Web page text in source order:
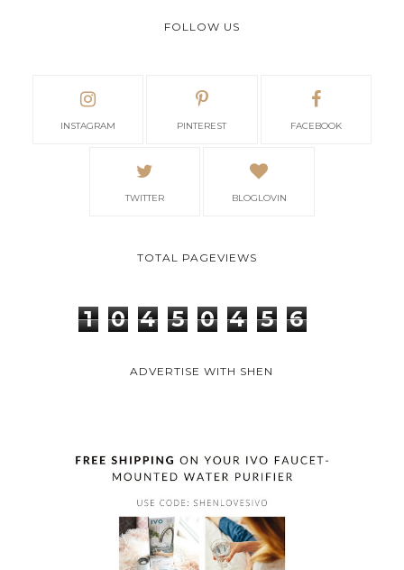
FOLLOW US
INSTAGRAM PINTEREST FACEBOOK
TWITTER BLOGLOVIN
TOTAL PAGEVIEWS
1 0 4 5 0 4 5 6
ADVERTISE WITH SHEN